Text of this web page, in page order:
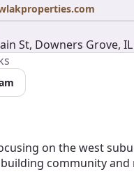
St, Downers Grove, IL
on the west
community and